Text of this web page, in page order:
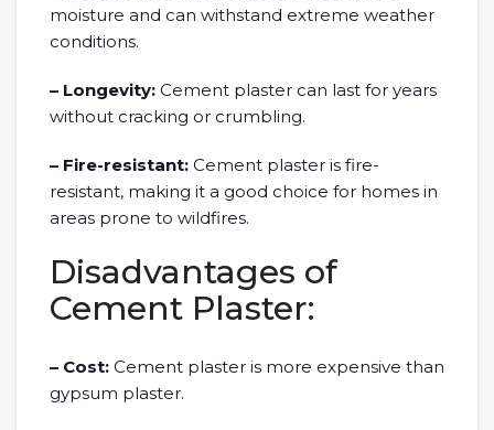
moisture and can withstand extreme weather
conditions.
– Longevity: Cement plaster can last for years
without cracking or crumbling.
– Fire-resistant: Cement plaster is fire-
resistant, making it a good choice for homes in
areas prone to wildfires.
Disadvantages of
Cement Plaster:
– Cost: Cement plaster is more expensive than
gypsum plaster.